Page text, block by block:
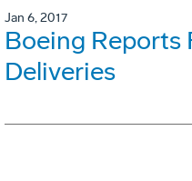
Jan 6, 2017
Boeing
Deliveries